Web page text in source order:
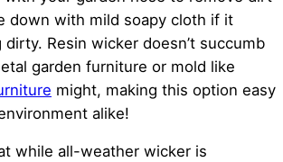
down with mild soapy cloth if it
Resin wicker doesn’t succumb
garden furniture or mold like
might, making this option easy
alike!
while all-weather wicker is